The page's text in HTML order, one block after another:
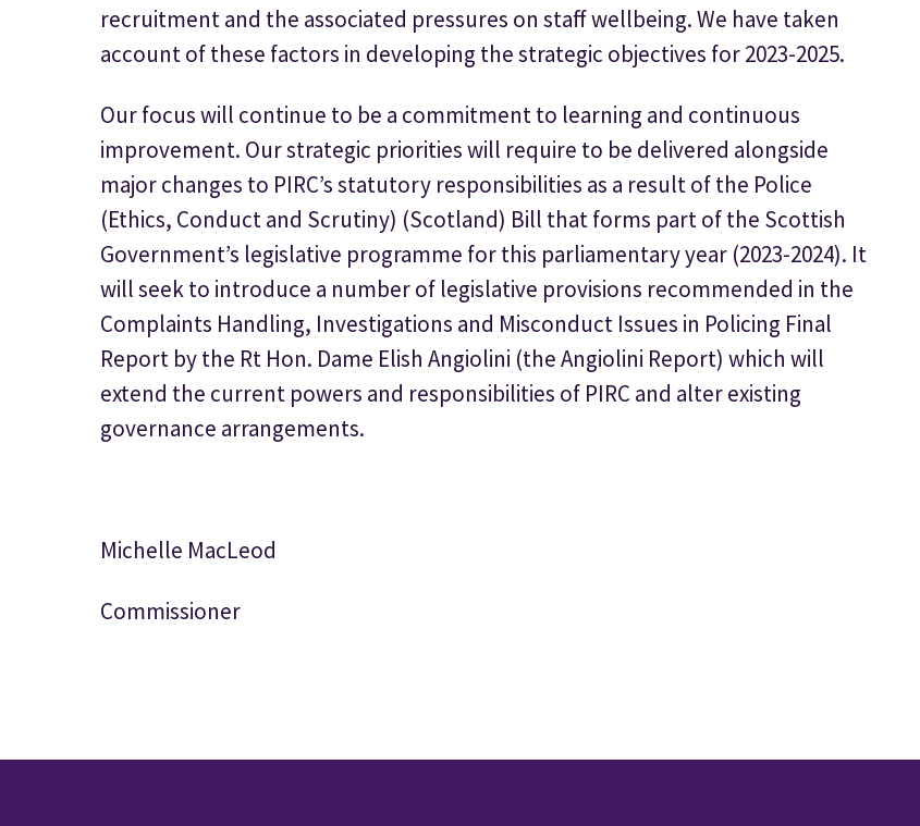
recruitment and the associated pressures on staff wellbeing. We have taken
account of these factors in developing the strategic objectives for 2023-2025.
Our focus will continue to be a commitment to learning and continuous
improvement. Our strategic priorities will require to be delivered alongside
major changes to PIRC’s statutory responsibilities as a result of the Police
(Ethics, Conduct and Scrutiny) (Scotland) Bill that forms part of the Scottish
Government’s legislative programme for this parliamentary year (2023-2024). It
will seek to introduce a number of legislative provisions recommended in the
Complaints Handling, Investigations and Misconduct Issues in Policing Final
Report by the Rt Hon. Dame Elish Angiolini (the Angiolini Report) which will
extend the current powers and responsibilities of PIRC and alter existing
governance arrangements.
Michelle MacLeod
Commissioner